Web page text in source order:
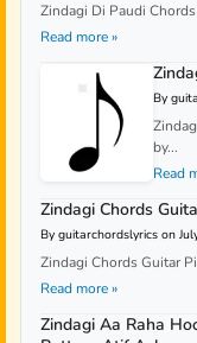
Zindagi Di Paudi
Read more »
By
by...
Read
Zindagi Chords
By guitarchordslyrics on
Zindagi Chords Guitar
Read more »
Zindagi Aa Raha